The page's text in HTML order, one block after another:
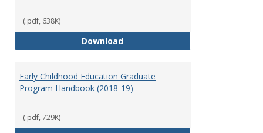
(.pdf, 638K)
DownloadDepartment of Graduate
Early Childhood Education Graduate
Program Handbook (2018-19)
(.pdf, 729K)